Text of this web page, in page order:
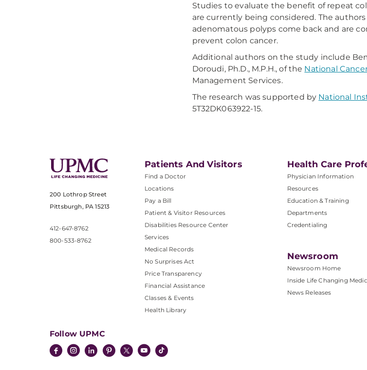
Studies to evaluate the benefit of repeat
are currently being considered. The
adenomatous polyps come back and are
prevent colon cancer.
Additional authors on the study include
Doroudi, Ph.D., M.P.H., of the National
Management Services.
The research was supported by National
5T32DK063922-15.
200 Lothrop Street
Pittsburgh, PA 15213
412-647-8762
800-533-8762
Patients And Visitors
Find a Doctor
Locations
Pay a Bill
Patient & Visitor Resources
Disabilities Resource Center
Services
Medical Records
No Surprises Act
Price Transparency
Financial Assistance
Classes & Events
Health Library
Health Care
Physician Information
Resources
Education & Training
Departments
Credentialing
Newsroom
Newsroom Home
Inside Life Changing
News Releases
Follow UPMC